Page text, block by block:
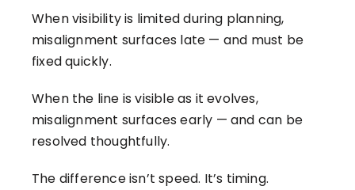
When visibility is limited during planning,
misalignment surfaces late — and must be
fixed quickly.
When the line is visible as it evolves,
misalignment surfaces early — and can be
resolved thoughtfully.
The difference isn’t speed. It’s timing.